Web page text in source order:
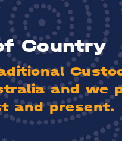
Country
and we
and present.